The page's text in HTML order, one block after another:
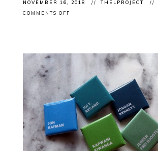
NOVEMBER 16, 2018
THELPROJECT
COMMENTS OFF
@CBCNEWS
@UWINDSOR
RESIDENCY